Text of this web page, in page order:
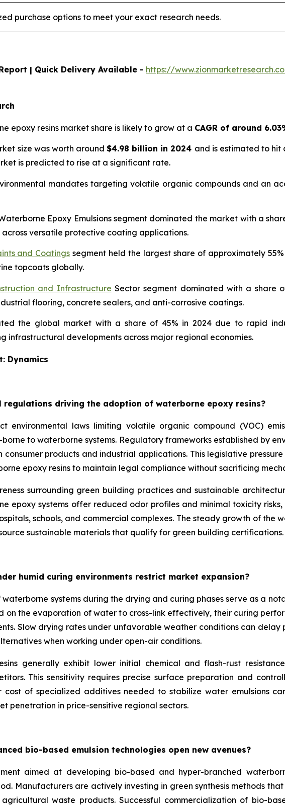
purchase options to meet your exact research needs.
| Quick Delivery Available - https://
epoxy resins market share is likely to grow at a CAGR of around
size was worth around$4.98 billion in 2024 and is estimated to
is predicted to rise at a significant rate.
mandates targeting volatile organic compounds and an
Epoxy Emulsions segment dominated the market with a
versatile protective coating applications.
and Coatings segment held the largest share of approximately
topcoats globally.
and Infrastructure Sector segment dominated with a share
flooring, concrete sealers, and anti-corrosive coatings.
the global market with a share of 45% in 2024 due to rapid
infrastructural developments across major regional economies.
Dynamics
regulations driving the adoption of waterborne epoxy resins?
environmental laws limiting volatile organic compound (VOC)
to waterborne systems. Regulatory frameworks established by
consumer products and industrial applications. This legislative
epoxy resins to maintain legal compliance without sacrificing
surrounding green building practices and sustainable
epoxy systems offer reduced odor profiles and minimal toxicity
schools, and commercial complexes. The steady growth of
sustainable materials that qualify for green building certifications.
humid curing environments restrict market expansion?
systems during the drying and curing phases serve as a
on the evaporation of water to cross-link effectively, their curing
Slow drying rates under unfavorable weather conditions can
when working under open-air conditions.
generally exhibit lower initial chemical and flash-rust
This sensitivity requires precise surface preparation and
cost of specialized additives needed to stabilize water emulsions
penetration in price-sensitive regional sectors.
bio-based emulsion technologies open new avenues?
aimed at developing bio-based and hyper-branched
Manufacturers are actively investing in green synthesis methods
waste products. Successful commercialization of bio-